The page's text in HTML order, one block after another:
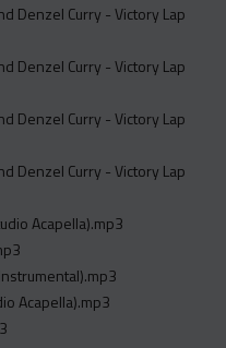
Denzel Curry - Victory Lap
Denzel Curry - Victory Lap
Denzel Curry - Victory Lap
Denzel Curry - Victory Lap
Acapella).mp3
Acapella).mp3